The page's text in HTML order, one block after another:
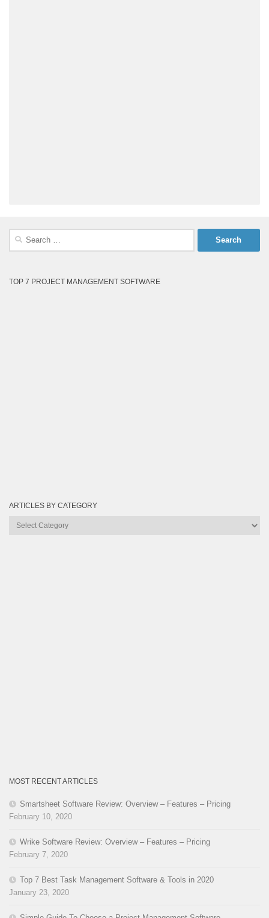
Search
TOP 7 PROJECT MANAGEMENT SOFTWARE
ARTICLES BY CATEGORY
Articles
MOST RECENT ARTICLES
Smartsheet Software Review: Overview – Features – Pricing
February 10, 2020
Wrike Software Review: Overview – Features – Pricing
February 7, 2020
Top 7 Best Task Management Software & Tools in 2020
January 23, 2020